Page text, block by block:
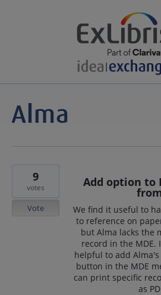
Add option to
We find it useful to
to reference on
but Alma lacks the
record in the MDE.
helpful to add
button in the MDE
can print specific
as
9
votes
Vote